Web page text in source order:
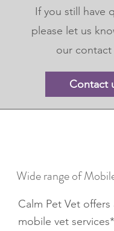
If you still have
please let us
our contact
Contact
Wide range of
Calm Pet Vet
mobile vet